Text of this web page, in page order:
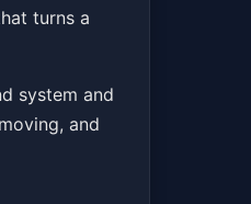
turns a
system and
and